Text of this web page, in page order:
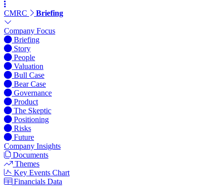
CMRC Briefing
Company Focus
Briefing
Story
People
Valuation
Bull Case
Bear Case
Governance
Product
The Skeptic
Positioning
Risks
Future
Company Insights
Documents
Themes
Key Events Chart
Financials Data